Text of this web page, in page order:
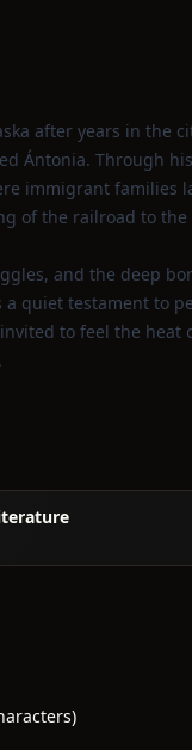
after years in the
Ántonia. Through
immigrant families
of the railroad to the
and the deep
quiet testament to
to feel the heat